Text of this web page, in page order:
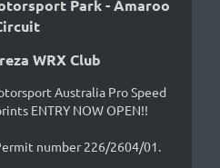
Park - Amaroo
WRX Club
Australia Pro Speed
ENTRY NOW OPEN!!
number 226/2604/01.